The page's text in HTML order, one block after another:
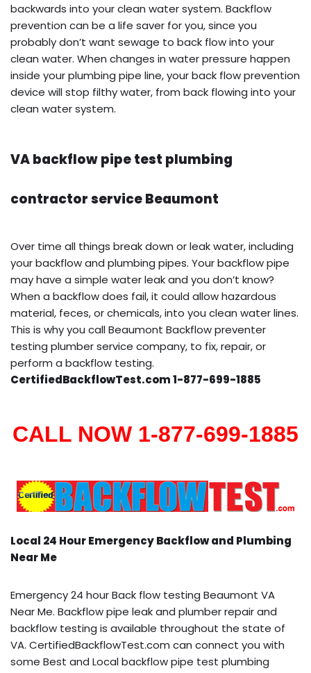
backwards into your clean water system. Backflow
prevention can be a life saver for you, since you
probably don’t want sewage to back flow into your
clean water. When changes in water pressure happen
inside your plumbing pipe line, your back flow prevention
device will stop filthy water, from back flowing into your
clean water system.
VA backflow pipe test plumbing
contractor service Beaumont
Over time all things break down or leak water, including
your backflow and plumbing pipes. Your backflow pipe
may have a simple water leak and you don’t know?
When a backflow does fail, it could allow hazardous
material, feces, or chemicals, into you clean water lines.
This is why you call Beaumont Backflow preventer
testing plumber service company, to fix, repair, or
perform a backflow testing.
CertifiedBackflowTest.com 1-877-699-1885
CALL NOW 1-877-699-1885
Local 24 Hour Emergency Backflow and Plumbing
Near Me
Emergency 24 hour Back flow testing Beaumont VA
Near Me. Backflow pipe leak and plumber repair and
backflow testing is available throughout the state of
VA. CertifiedBackflowTest.com can connect you with
some Best and Local backflow pipe test plumbing